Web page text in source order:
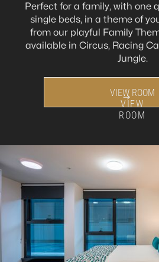
Perfect for a family, with one
single beds, in a theme of
from our playful Family
available in Circus, Racing
Jungle.
VIEW ROOM
VIEW
ROOM